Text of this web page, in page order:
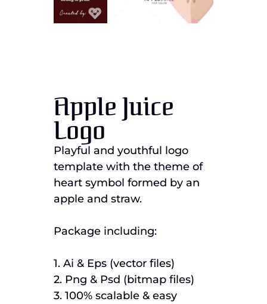
Apple Juice
Logo
Playful and youthful logo
template with the theme of
heart symbol formed by an
apple and straw.
Package including:
1. Ai & Eps (vector files)
2. Png & Psd (bitmap files)
3. 100% scalable & easy